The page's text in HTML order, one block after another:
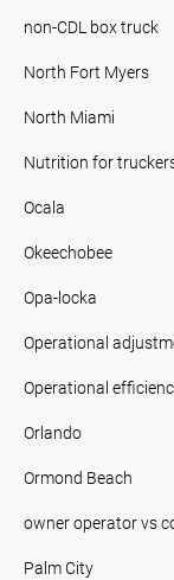
non-CDL box truck
North Fort Myers
North Miami
Nutrition for
Ocala
Okeechobee
Opa-locka
Operational
Operational
Orlando
Ormond Beach
owner operator vs
Palm City